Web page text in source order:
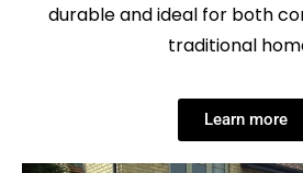
durable and ideal for both
traditional
Learn more